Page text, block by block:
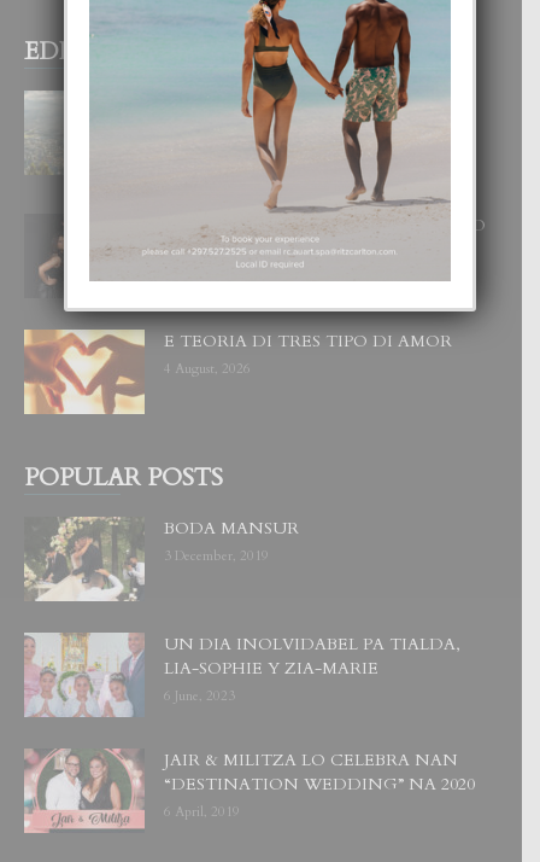
EDITOR PICKS
BOGOTA TA EXCELENTE PA
DISFRUTA UN VACACION
INOLVIDABEL
RA BEAUTY ACADEMY: “E PRINCIPIO
DI UN GRAN SOÑO”
6 August, 2026
E TEORIA DI TRES TIPO DI AMOR
4 August, 2026
POPULAR POSTS
BODA MANSUR
3 December, 2019
UN DIA INOLVIDABEL PA TIALDA,
LIA-SOPHIE Y ZIA-MARIE
6 June, 2023
JAIR & MILITZA LO CELEBRA NAN
“DESTINATION WEDDING” NA 2020
6 April, 2019